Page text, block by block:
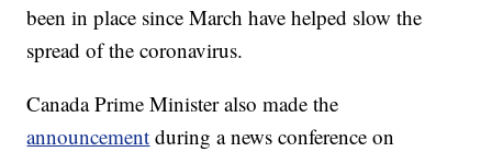
been in place since March have helped slow the
spread of the coronavirus.
Canada Prime Minister also made the
announcement during a news conference on